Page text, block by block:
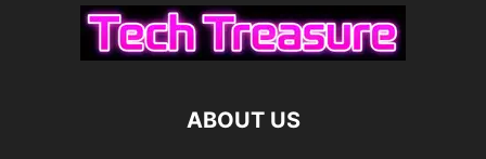
ABOUT US